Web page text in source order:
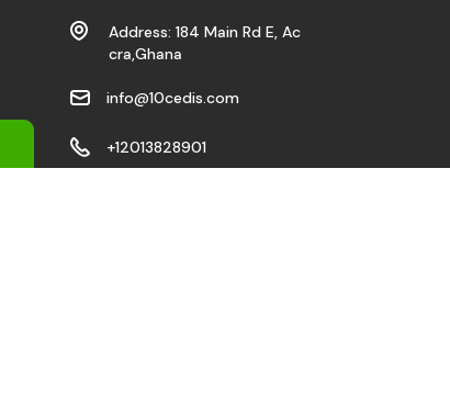
Address: 184 Main Rd E, Ac
cra,Ghana
info@10cedis.com
+12013828901